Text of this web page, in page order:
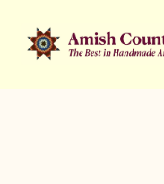
Skip
to
Skip
to